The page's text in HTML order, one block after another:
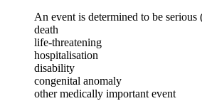
An event is determined to be
death
life-threatening
hospitalisation
disability
congenital anomaly
other medically important event